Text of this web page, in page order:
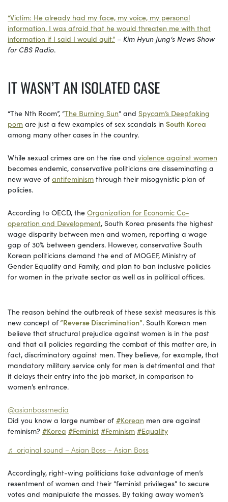
“Victim: He already had my face, my voice, my personal
information. I was afraid that he would threaten me with that
information if I said I would quit.” – Kim Hyun Jung‘s News Show
for CBS Radio.
IT WASN’T AN ISOLATED CASE
“The Nth Room”, “The Burning Sun” and Spycam’s Deepfaking
porn are just a few examples of sex scandals in South Korea
among many other cases in the country.
While sexual crimes are on the rise and violence against women
becomes endemic, conservative politicians are disseminating a
new wave of antifeminism through their misogynistic plan of
policies.
According to OECD, the Organization for Economic Co-
operation and Development, South Korea presents the highest
wage disparity between men and women, reporting a wage
gap of 30% between genders. However, conservative South
Korean politicians demand the end of MOGEF, Ministry of
Gender Equality and Family, and plan to ban inclusive policies
for women in the private sector as well as in political offices.
The reason behind the outbreak of these sexist measures is this
new concept of“Reverse Discrimination”. South Korean men
believe that structural prejudice against women is in the past
and that all policies regarding the combat of this matter are, in
fact, discriminatory against men. They believe, for example, that
mandatory military service only for men is detrimental and that
it delays their entry into the job market, in comparison to
women’s entrance.
@asianbossmedia
Did you know a large number of #Korean men are against
feminism? #Korea #Feminist #Feminism #Equality
♬ original sound – Asian Boss – Asian Boss
Accordingly, right-wing politicians take advantage of men’s
resentment of women and their “feminist privileges” to secure
votes and manipulate the masses. By taking away women’s